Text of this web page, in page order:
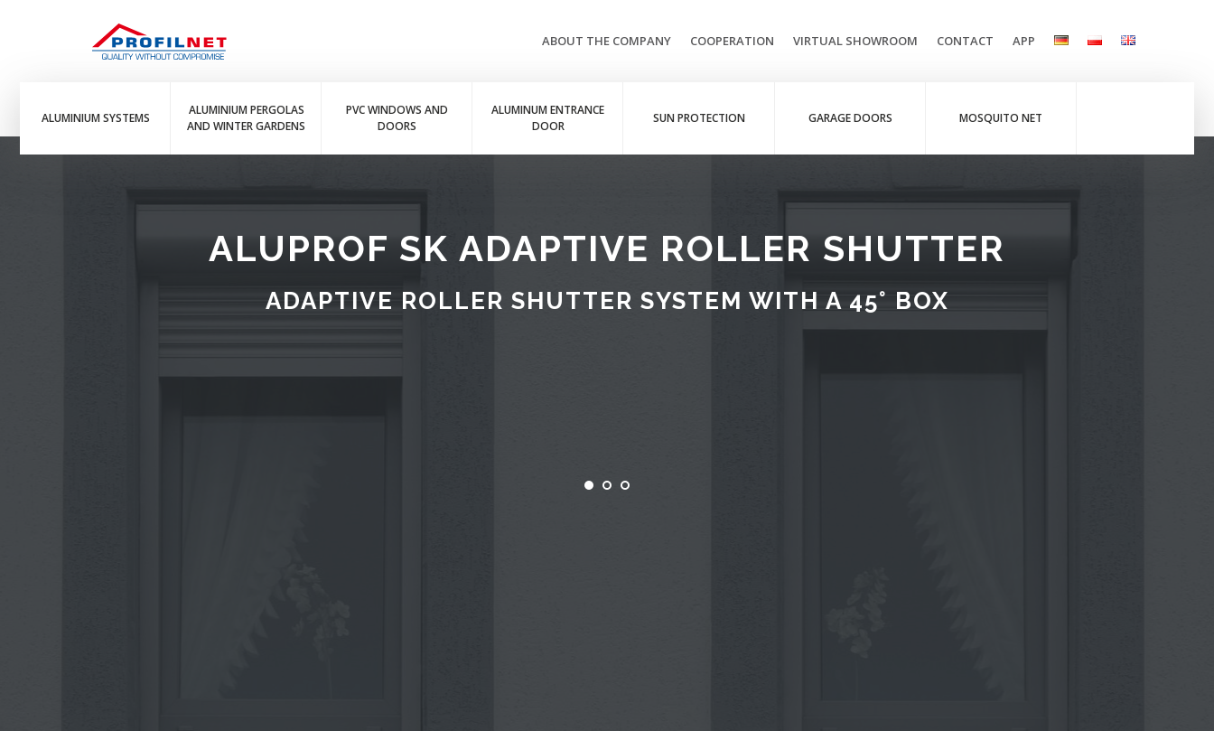
ABOUT THE COMPANY COOPERATION VIRTUAL SHOWROOM CONTACT APP
ALUMINIUM SYSTEMS
ALUMINIUM PERGOLAS
AND WINTER GARDENS
PVC WINDOWS AND
DOORS
ALUMINUM ENTRANCE
DOOR
SUN PROTECTION GARAGE DOORS MOSQUITO NET
ALUPROF SK ADAPTIVE ROLLER SHUTTER
ADAPTIVE ROLLER SHUTTER SYSTEM WITH A 45° BOX